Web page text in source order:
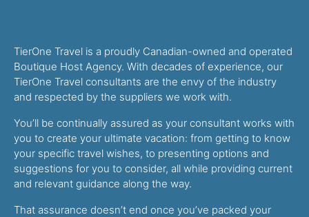
TierOne Travel is a proudly Canadian-owned and operated
Boutique Host Agency. With decades of experience, our
TierOne Travel consultants are the envy of the industry
and respected by the suppliers we work with.
You’ll be continually assured as your consultant works with
you to create your ultimate vacation: from getting to know
your specific travel wishes, to presenting options and
suggestions for you to consider, all while providing current
and relevant guidance along the way.
That assurance doesn’t end once you’ve packed your